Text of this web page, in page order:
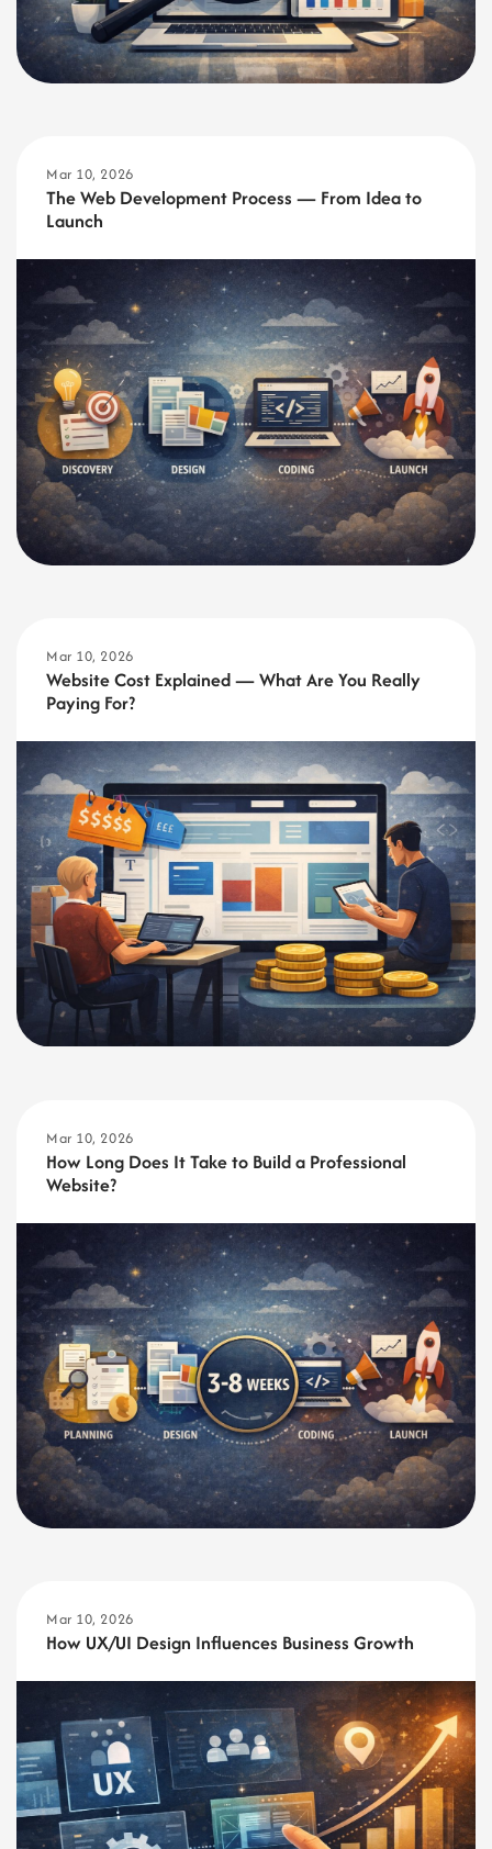
Mar 10, 2026
The Web Development Process — From Idea to
Launch
Mar 10, 2026
Website Cost Explained — What Are You Really
Paying For?
Mar 10, 2026
How Long Does It Take to Build a Professional
Website?
Mar 10, 2026
How UX/UI Design Influences Business Growth